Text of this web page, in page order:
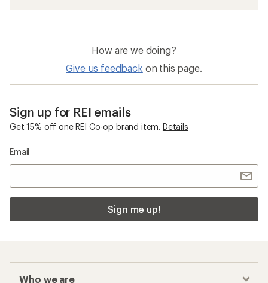
How are we doing?
Give us feedback on this page.
Sign up for REI emails
Get 15% off one REI Co-op brand item. Details
Email
Sign me up!
Who we are